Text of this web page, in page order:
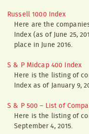
Russell 1000 Index
Here are the
Index (as of June 25,
place in June 2016.
S & P Midcap 400 Index
Here is the listing of
Index as of January 9,
S & P 500 – List of
Here is the listing of
September 4, 2015.